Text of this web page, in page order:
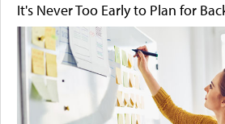
It's Never Too Early to Plan for